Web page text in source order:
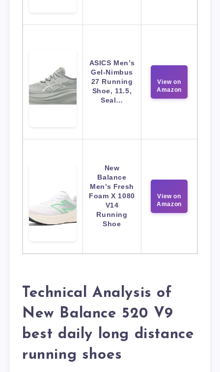
ASICS Men’s
Gel-Nimbus
27 Running
Shoe, 11.5,
Seal…
View on
Amazon
New
Balance
Men’s Fresh
Foam X 1080
V14
Running
Shoe
View on
Amazon
Technical Analysis of
New Balance 520 V9
best daily long distance
running shoes